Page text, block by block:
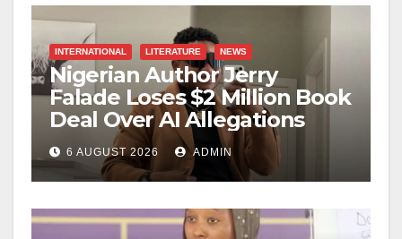
INTERNATIONAL LITERATURE NEWS
Nigerian Author Jerry
Falade Loses $2 Million Book
Deal Over AI Allegations
6 AUGUST 2026 ADMIN